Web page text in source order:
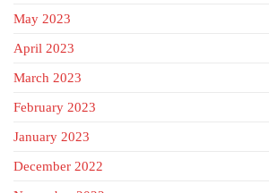
May 2023
April 2023
March 2023
February 2023
January 2023
December 2022